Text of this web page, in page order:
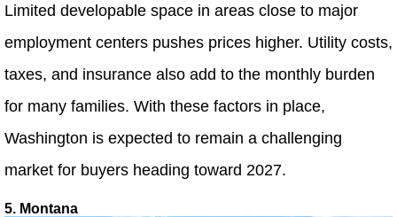
Limited developable space in areas close to major
employment centers pushes prices higher. Utility costs,
taxes, and insurance also add to the monthly burden
for many families. With these factors in place,
Washington is expected to remain a challenging
market for buyers heading toward 2027.
5. Montana